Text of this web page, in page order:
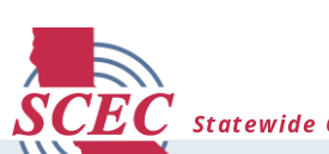
Statewide